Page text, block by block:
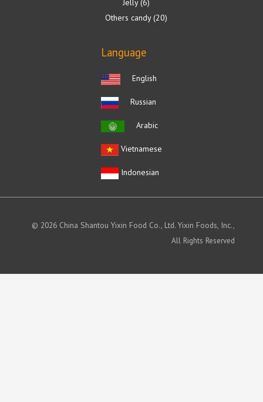
Jelly 6
Others candy 20
Language
English
Russian
Arabic
Vietnamese
Indonesian
© 2026 China Shantou Yixin Food Co., Ltd. Yixin Foods, Inc.,
All Rights Reserved